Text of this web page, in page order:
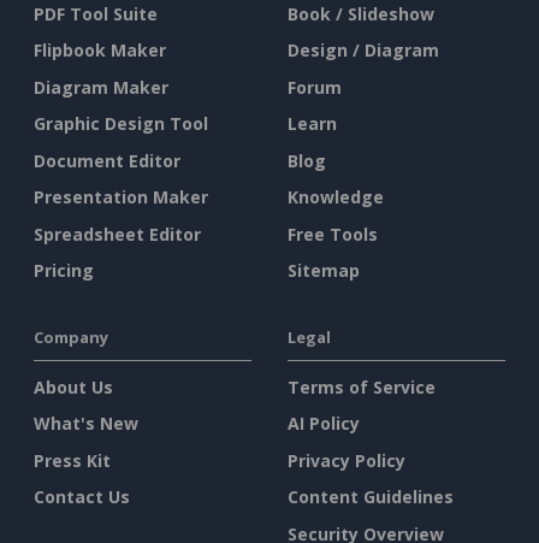
PDF Tool Suite
Flipbook Maker
Diagram Maker
Graphic Design Tool
Document Editor
Presentation Maker
Spreadsheet Editor
Pricing
Book / Slideshow
Design / Diagram
Forum
Learn
Blog
Knowledge
Free Tools
Sitemap
Company
About Us
What's New
Press Kit
Contact Us
Legal
Terms of Service
AI Policy
Privacy Policy
Content Guidelines
Security Overview